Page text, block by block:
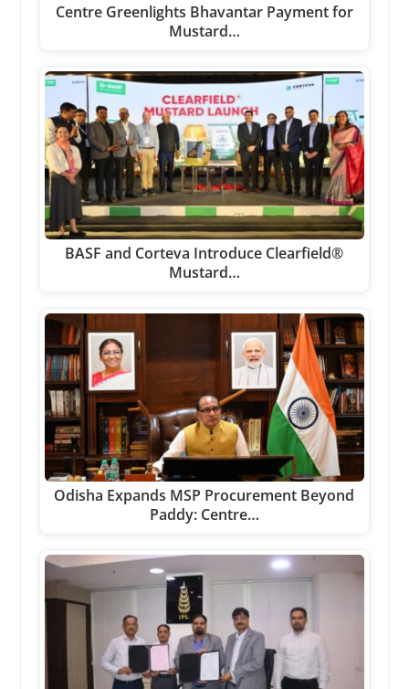
Centre Greenlights Bhavantar Payment for
Mustard…
BASF and Corteva Introduce Clearfield®
Mustard…
Odisha Expands MSP Procurement Beyond
Paddy: Centre…